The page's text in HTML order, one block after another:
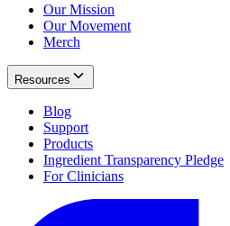
Our Mission
Our Movement
Merch
Resources
Blog
Support
Products
Ingredient Transparency Pledge
For Clinicians